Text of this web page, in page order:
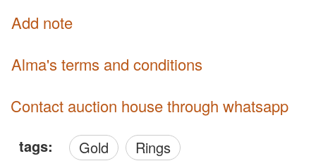
Add note
Alma's terms and conditions
Contact auction house through whatsapp
tags: Gold Rings